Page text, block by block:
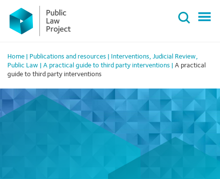
Primary
Menu
content
Home Publications and resources Interventions, Judicial Review,
Public Law
A practical guide to third party interventions
A practical
guide to third party interventions